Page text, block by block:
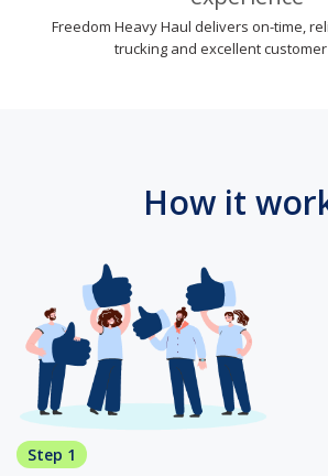
Freedom Heavy Haul delivers on-time,
trucking and excellent
How it
Step 1